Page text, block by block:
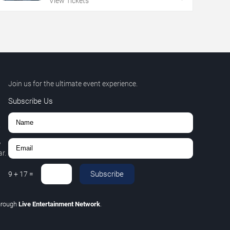
Join us for the ultimate event experience.
Subscribe Us
9 + 17 = Subscribe
Live Entertainment Network